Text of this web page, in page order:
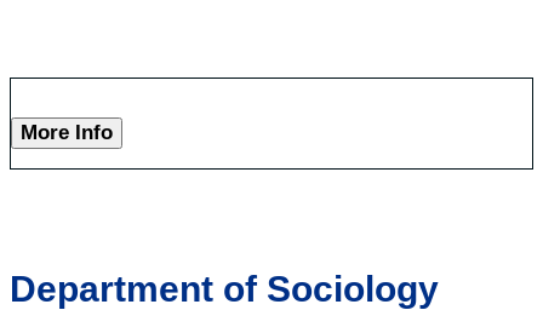
More Info
Department of Sociology